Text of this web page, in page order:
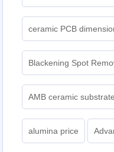
ceramic PCB
Blackening Spot
AMB ceramic substrate
alumina price